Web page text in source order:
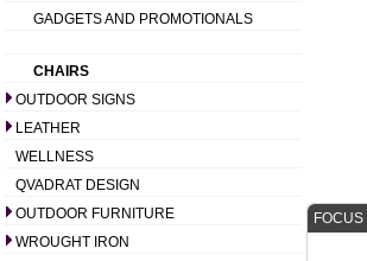
GADGETS AND PROMOTIONALS
CHAIRS
OUTDOOR SIGNS
LEATHER
WELLNESS
QVADRAT DESIGN
OUTDOOR FURNITURE
WROUGHT IRON
FOCUS